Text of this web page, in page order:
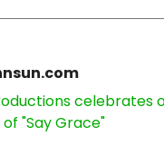
celebrates
"Say Grace"